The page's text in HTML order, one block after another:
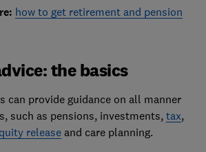
how to get retirement and pension
the basics
can provide guidance on all manner
such as pensions, investments, tax,
releaseand care planning.